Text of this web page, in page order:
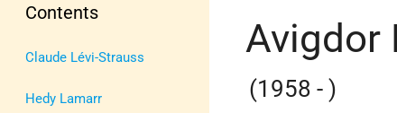
Contents
Claude Lévi-Strauss
Hedy Lamarr
Avigdor
(1958 - )